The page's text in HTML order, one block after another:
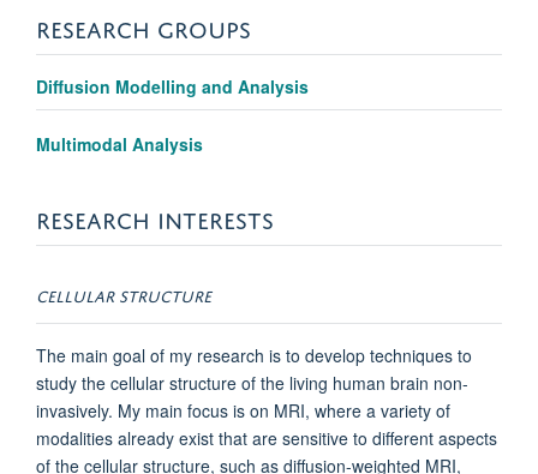
RESEARCH GROUPS
Diffusion Modelling and Analysis
Multimodal Analysis
RESEARCH INTERESTS
CELLULAR STRUCTURE
The main goal of my research is to develop techniques to
study the cellular structure of the living human brain non-
invasively. My main focus is on MRI, where a variety of
modalities already exist that are sensitive to different aspects
of the cellular structure, such as diffusion-weighted MRI,